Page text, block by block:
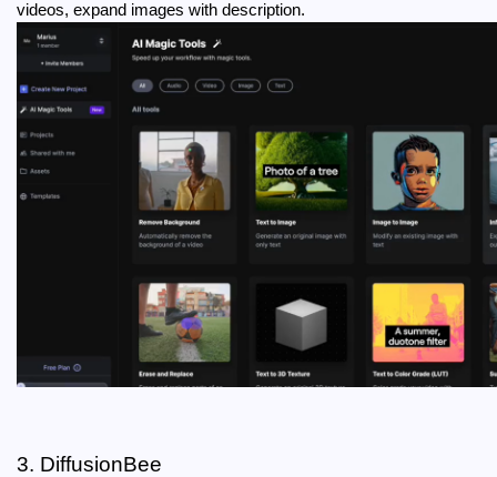
videos, expand images with description.
3. DiffusionBee